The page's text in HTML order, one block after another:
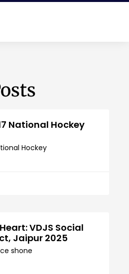
National Hockey
Hockey
VDJS Social
Jaipur 2025
shone